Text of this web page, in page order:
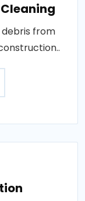
from